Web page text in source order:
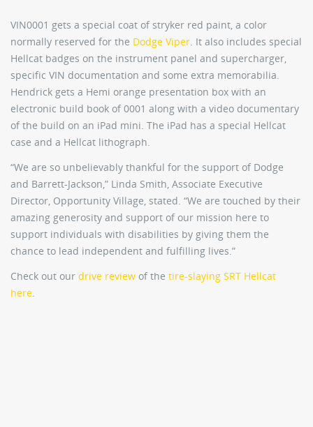
VIN0001 gets a special coat of stryker red paint, a color
normally reserved for the Dodge Viper. It also includes special
Hellcat badges on the instrument panel and supercharger,
specific VIN documentation and some extra memorabilia.
Hendrick gets a Hemi orange presentation box with an
electronic build book of 0001 along with a video documentary
of the build on an iPad mini. The iPad has a special Hellcat
case and a Hellcat lithograph.
“We are so unbelievably thankful for the support of Dodge
and Barrett-Jackson,” Linda Smith, Associate Executive
Director, Opportunity Village, stated. “We are touched by their
amazing generosity and support of our mission here to
support individuals with disabilities by giving them the
chance to lead independent and fulfilling lives.”
Check out our drive review of the tire-slaying SRT Hellcat
here.